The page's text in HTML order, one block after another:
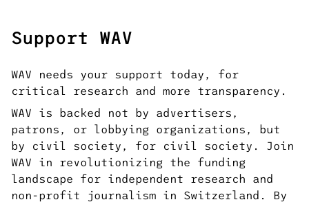
Support WAV
WAV needs your support today, for
critical research and more transparency.
WAV is backed not by advertisers,
patrons, or lobbying organizations, but
by civil society, for civil society. Join
WAV in revolutionizing the funding
landscape for independent research and
non-profit journalism in Switzerland. By